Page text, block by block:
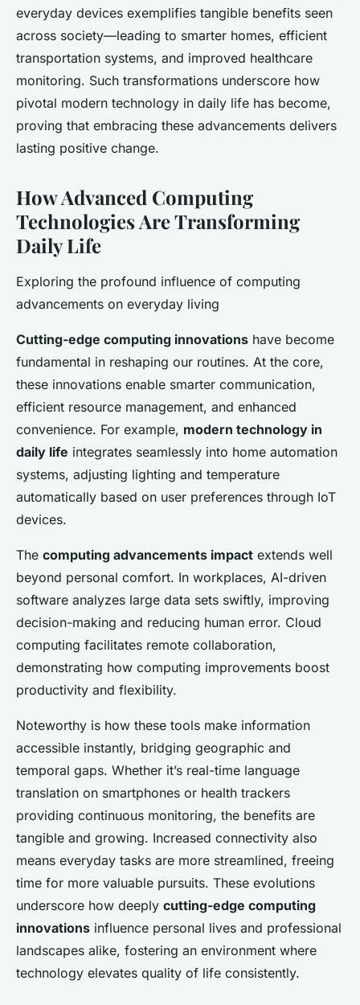
everyday devices exemplifies tangible benefits seen
across society—leading to smarter homes, efficient
transportation systems, and improved healthcare
monitoring. Such transformations underscore how
pivotal modern technology in daily life has become,
proving that embracing these advancements delivers
lasting positive change.
How Advanced Computing
Technologies Are Transforming
Daily Life
Exploring the profound influence of computing
advancements on everyday living
Cutting-edge computing innovations have become
fundamental in reshaping our routines. At the core,
these innovations enable smarter communication,
efficient resource management, and enhanced
convenience. For example, modern technology in
daily life integrates seamlessly into home automation
systems, adjusting lighting and temperature
automatically based on user preferences through IoT
devices.
The computing advancements impact extends well
beyond personal comfort. In workplaces, AI-driven
software analyzes large data sets swiftly, improving
decision-making and reducing human error. Cloud
computing facilitates remote collaboration,
demonstrating how computing improvements boost
productivity and flexibility.
Noteworthy is how these tools make information
accessible instantly, bridging geographic and
temporal gaps. Whether it’s real-time language
translation on smartphones or health trackers
providing continuous monitoring, the benefits are
tangible and growing. Increased connectivity also
means everyday tasks are more streamlined, freeing
time for more valuable pursuits. These evolutions
underscore how deeply cutting-edge computing
innovations influence personal lives and professional
landscapes alike, fostering an environment where
technology elevates quality of life consistently.